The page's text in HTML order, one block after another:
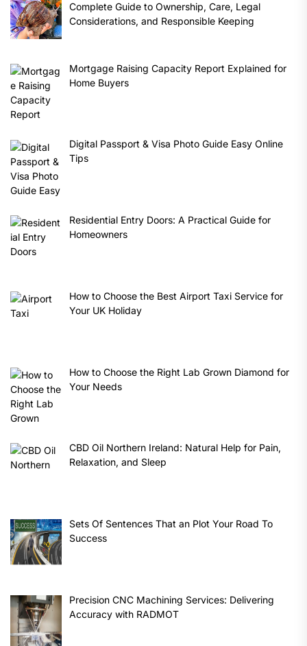
Complete Guide to Ownership, Care, Legal
Considerations, and Responsible Keeping
Mortgage Raising Capacity Report Explained for
Home Buyers
Digital Passport & Visa Photo Guide Easy Online
Tips
Residential Entry Doors: A Practical Guide for
Homeowners
How to Choose the Best Airport Taxi Service for
Your UK Holiday
How to Choose the Right Lab Grown Diamond for
Your Needs
CBD Oil Northern Ireland: Natural Help for Pain,
Relaxation, and Sleep
Sets Of Sentences That an Plot Your Road To
Success
Precision CNC Machining Services: Delivering
Accuracy with RADMOT